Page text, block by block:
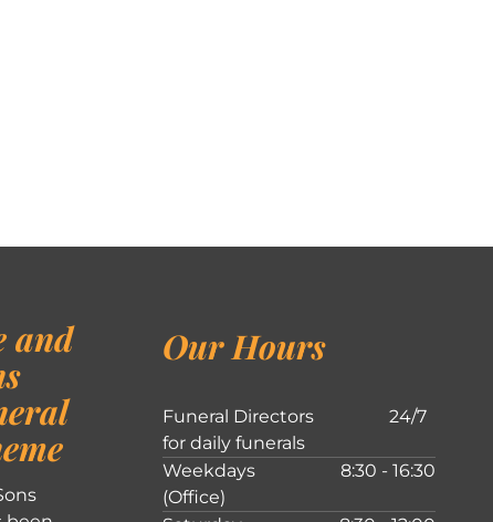
and
Our Hours
Funeral Directors
for daily funerals
24/7
Weekdays
(Office)
8:30 - 16:30